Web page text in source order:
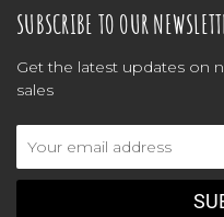
SUBSCRIBE TO OUR
Get the latest updates on
sales
Address